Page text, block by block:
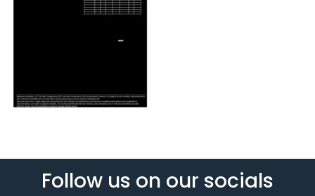
Follow us on our socials